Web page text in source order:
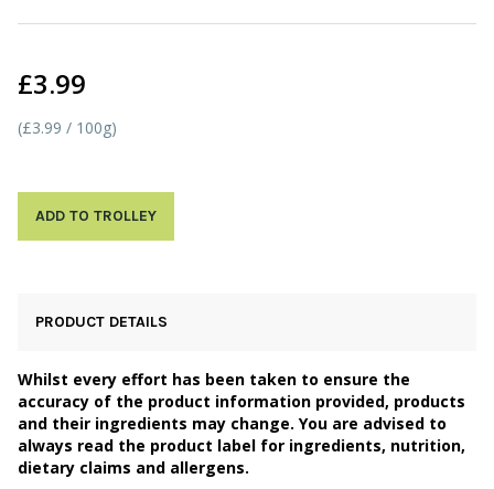
£3.99
(£3.99 / 100g)
ADD TO TROLLEY
PRODUCT DETAILS
Whilst every effort has been taken to ensure the
accuracy of the product information provided, products
and their ingredients may change. You are advised to
always read the product label for ingredients, nutrition,
dietary claims and allergens.